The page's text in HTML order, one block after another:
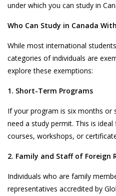
under which you can study in
Who Can Study in Canada
While most international
categories of individuals are
explore these exemptions:
1. Short-Term Programs
If your program is six months or
need a study permit. This is
courses, workshops, or
2. Family and Staff of Foreign
Individuals who are family
representatives accredited by